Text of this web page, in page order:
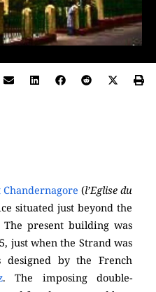
(l’Eglise du
situated just beyond the
present building was
just when the Strand was
designed by the French
. The imposing double-